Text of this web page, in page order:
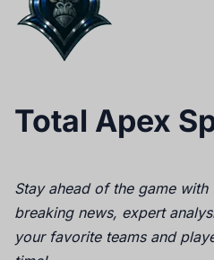
Total Apex
Stay ahead of the game with
breaking news, expert
your favorite teams and